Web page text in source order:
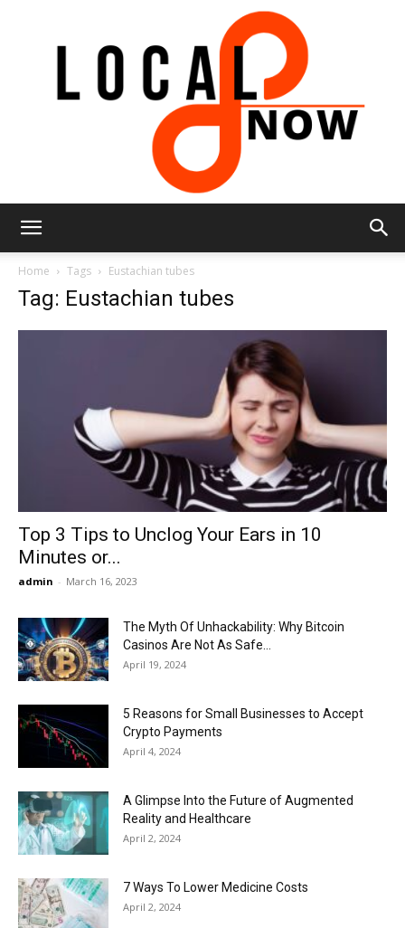
Now
Home Tags Eustachian tubes
Tag: Eustachian tubes
Top 3 Tips to Unclog Your Ears in 10
Minutes or...
admin - March 16, 2023
The Myth Of Unhackability: Why Bitcoin
Casinos Are Not As Safe...
April 19, 2024
5 Reasons for Small Businesses to Accept
Crypto Payments
April 4, 2024
A Glimpse Into the Future of Augmented
Reality and Healthcare
April 2, 2024
7 Ways To Lower Medicine Costs
April 2, 2024